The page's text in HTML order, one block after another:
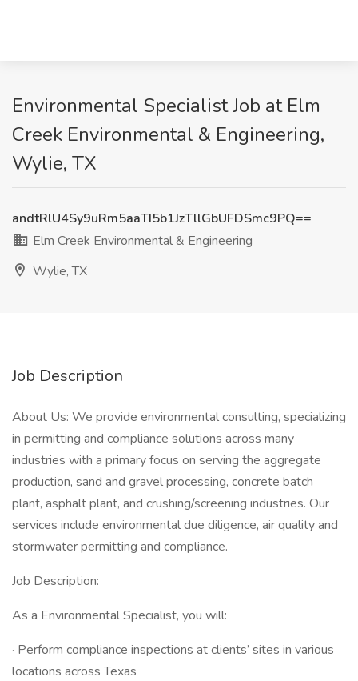
Environmental Specialist Job at Elm
Creek Environmental & Engineering,
Wylie, TX
andtRlU4Sy9uRm5aaTI5b1JzTllGbUFDSmc9PQ==
Elm Creek Environmental & Engineering
Wylie, TX
Job Description
About Us: We provide environmental consulting, specializing
in permitting and compliance solutions across many
industries with a primary focus on serving the aggregate
production, sand and gravel processing, concrete batch
plant, asphalt plant, and crushing/screening industries. Our
services include environmental due diligence, air quality and
stormwater permitting and compliance.
Job Description:
As a Environmental Specialist, you will:
· Perform compliance inspections at clients’ sites in various
locations across Texas